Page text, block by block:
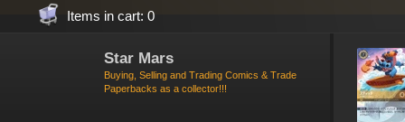
Items in cart: 0
Star Mars
Buying, Selling and Trading Comics & Trade
Paperbacks as a collector!!!